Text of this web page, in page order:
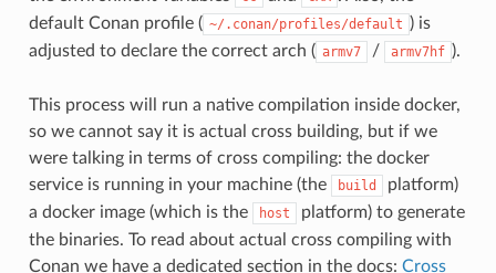
default Conan profile ( ~/.conan/profiles/default ) is
adjusted to declare the correct arch ( armv7 / armv7hf ).
This process will run a native compilation inside docker,
so we cannot say it is actual cross building, but if we
were talking in terms of cross compiling: the docker
service is running in your machine (the
build
platform)
a docker image (which is the
host
platform) to generate
the binaries. To read about actual cross compiling with
Conan we have a dedicated section in the docs: Cross